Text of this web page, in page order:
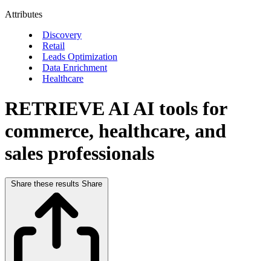
Attributes
Discovery
Retail
Leads Optimization
Data Enrichment
Healthcare
RETRIEVE AIAI tools for
commerce, healthcare, and
sales professionals
Share these results Share